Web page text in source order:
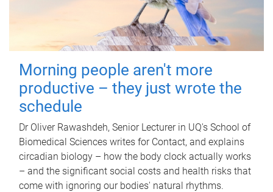
Morning people aren't more
productive – they just wrote the
schedule
Dr Oliver Rawashdeh, Senior Lecturer in UQ's School of
Biomedical Sciences writes for Contact, and explains
circadian biology – how the body clock actually works
– and the significant social costs and health risks that
come with ignoring our bodies' natural rhythms.